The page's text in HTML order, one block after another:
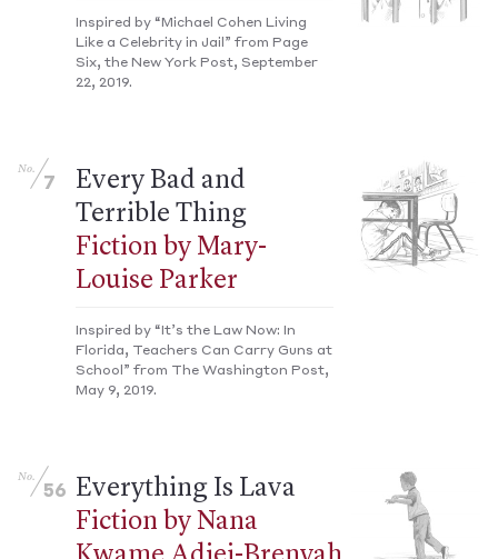
Inspired by “Michael Cohen Living
Like a Celebrity in Jail” from Page
Six, the New York Post, September
22, 2019.
No.
7
Every Bad and
Terrible Thing
Fiction by Mary-
Louise Parker
Inspired by “It’s the Law Now: In
Florida, Teachers Can Carry Guns at
School” from The Washington Post,
May 9, 2019.
No.
56
Everything Is Lava
Fiction by Nana